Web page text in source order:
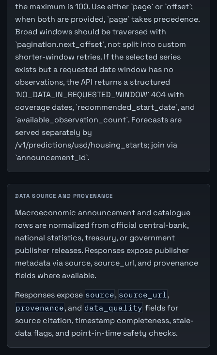
the maximum is 100. Use either `page` or `offset`;
when both are provided, `page` takes precedence.
Broad windows should be traversed with
`pagination.next_offset`, not split into custom
shorter-window retries. If the selected series
exists but a requested date window has no
observations, the API returns a structured
`NO_DATA_IN_REQUESTED_WINDOW` 404 with
coverage dates, `recommended_start_date`, and
`available_observation_count`. Forecasts are
served separately by
/v1/predictions/usd/housing_starts; join via
`announcement_id`.
DATA SOURCE AND PROVENANCE
Macroeconomic announcement and catalogue
rows are normalized from official central-bank,
national statistics, treasury, or government
publisher releases. Responses expose publisher
metadata via source, source_url, and provenance
fields where available.
Responses expose source, source_url ,
provenance, and data_quality fields for
source citation, timestamp completeness, stale-
data flags, and point-in-time safety checks.